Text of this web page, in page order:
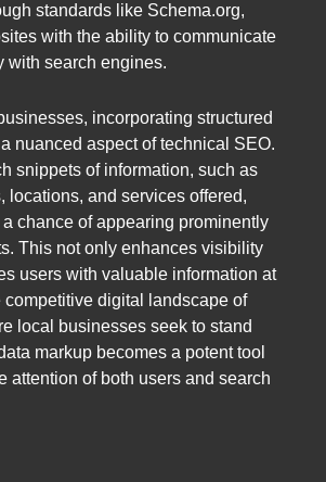
standards like Schema.org,
with the ability to communicate
with search engines.
incorporating structured
nuanced aspect of technical SEO.
snippets of information, such as
locations, and services offered,
chance of appearing prominently
This not only enhances visibility
users with valuable information at
competitive digital landscape of
local businesses seek to stand
markup becomes a potent tool
attention of both users and search